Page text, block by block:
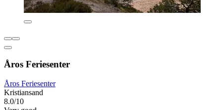
Åros Feriesenter
Åros Feriesenter
Kristiansand
8.0/10